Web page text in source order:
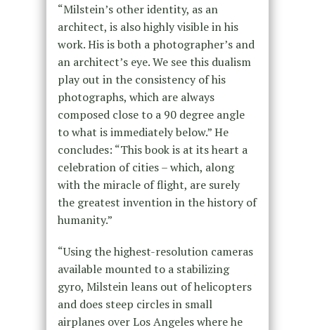
“Milstein’s other identity, as an
architect, is also highly visible in his
work. His is both a photographer’s and
an architect’s eye. We see this dualism
play out in the consistency of his
photographs, which are always
composed close to a 90 degree angle
to what is immediately below.” He
concludes: “This book is at its heart a
celebration of cities – which, along
with the miracle of flight, are surely
the greatest invention in the history of
humanity.”
“Using the highest-resolution cameras
available mounted to a stabilizing
gyro, Milstein leans out of helicopters
and does steep circles in small
airplanes over Los Angeles where he